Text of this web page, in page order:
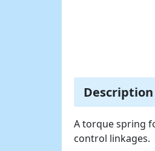
Description
A torque spring
control linkages.